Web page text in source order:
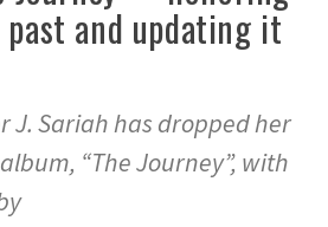
and updating it
J. Sariah has dropped her
“The Journey”, with